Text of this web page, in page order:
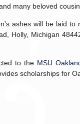
many beloved
ashes will be laid
Holly, Michigan
to the MSU
scholarships for